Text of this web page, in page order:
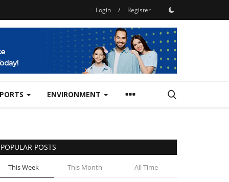
Login / Register
ENVIRONMENT
POPULAR POSTS
This Week This Month All Time